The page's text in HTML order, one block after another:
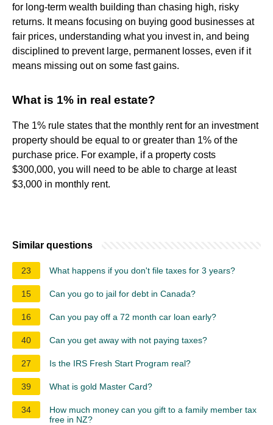
for long-term wealth building than chasing high, risky
returns. It means focusing on buying good businesses at
fair prices, understanding what you invest in, and being
disciplined to prevent large, permanent losses, even if it
means missing out on some fast gains.
What is 1% in real estate?
The 1% rule states that the monthly rent for an investment
property should be equal to or greater than 1% of the
purchase price. For example, if a property costs
$300,000, you will need to be able to charge at least
$3,000 in monthly rent.
Similar questions
23 What happens if you don't file taxes for 3 years?
15 Can you go to jail for debt in Canada?
16 Can you pay off a 72 month car loan early?
40 Can you get away with not paying taxes?
27 Is the IRS Fresh Start Program real?
39 What is gold Master Card?
34
How much money can you gift to a family member tax
free in NZ?